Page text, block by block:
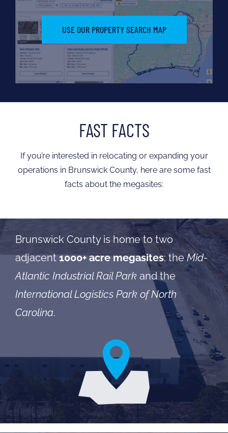
USE OUR PROPERTY SEARCH MAP
FAST FACTS
If you’re interested in relocating or expanding your
operations in Brunswick County, here are some fast
facts about the megasites:
Brunswick County is home to two
adjacent1000+ acre megasites: theMid-
Atlantic Industrial Rail Park and the
International Logistics Park of North
Carolina.